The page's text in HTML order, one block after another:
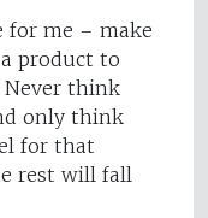
for me – make
product to
Never think
only think
for that
rest will fall